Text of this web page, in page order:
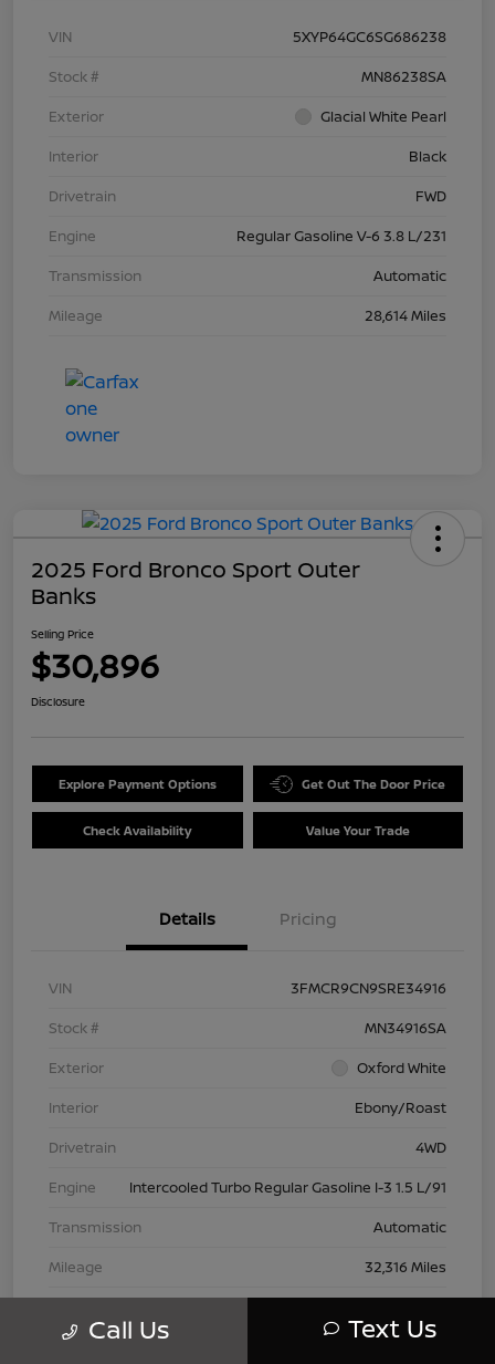
VIN
5XYP64GC6SG686238
Stock #
MN86238SA
Exterior
Glacial White Pearl
Interior
Black
Drivetrain
FWD
Engine
Regular Gasoline V-6 3.8 L/231
Transmission
Automatic
Mileage
28,614 Miles
2025 Ford Bronco Sport Outer
Banks
Selling Price
$30,896
Disclosure
Explore Payment Options Get Out The Door Price
Check Availability Value Your Trade
Details Pricing
VIN
3FMCR9CN9SRE34916
Stock #
MN34916SA
Exterior
Oxford White
Interior
Ebony/Roast
Drivetrain
4WD
Engine
Intercooled Turbo Regular Gasoline I-3 1.5 L/91
Transmission
Automatic
Mileage
32,316 Miles
Call Us Text Us